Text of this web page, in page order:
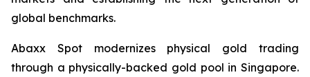
global benchmarks.
Abaxx Spot modernizes physical gold trading
through a physically-backed gold pool in Singapore.